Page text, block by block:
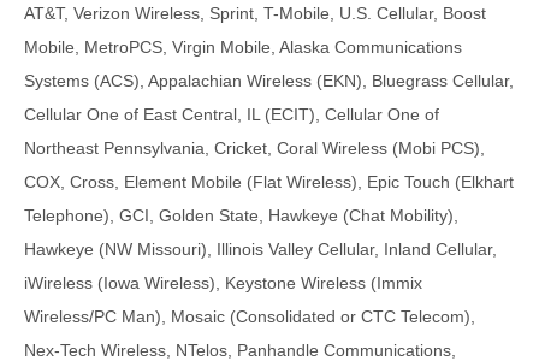
AT&T, Verizon Wireless, Sprint, T-Mobile, U.S. Cellular, Boost
Mobile, MetroPCS, Virgin Mobile, Alaska Communications
Systems (ACS), Appalachian Wireless (EKN), Bluegrass Cellular,
Cellular One of East Central, IL (ECIT), Cellular One of
Northeast Pennsylvania, Cricket, Coral Wireless (Mobi PCS),
COX, Cross, Element Mobile (Flat Wireless), Epic Touch (Elkhart
Telephone), GCI, Golden State, Hawkeye (Chat Mobility),
Hawkeye (NW Missouri), Illinois Valley Cellular, Inland Cellular,
iWireless (Iowa Wireless), Keystone Wireless (Immix
Wireless/PC Man), Mosaic (Consolidated or CTC Telecom),
Nex-Tech Wireless, NTelos, Panhandle Communications,